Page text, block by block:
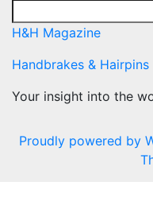
H&H Magazine
Handbrakes & Hairpins
Your insight into the
Proudly powered by